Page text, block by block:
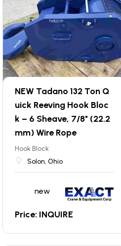
NEW Tadano 132 Ton Q
uick Reeving Hook Bloc
k – 6 Sheave, 7/8" (22.2
mm) Wire Rope
Hook Block
Solon, Ohio
new
Price: INQUIRE